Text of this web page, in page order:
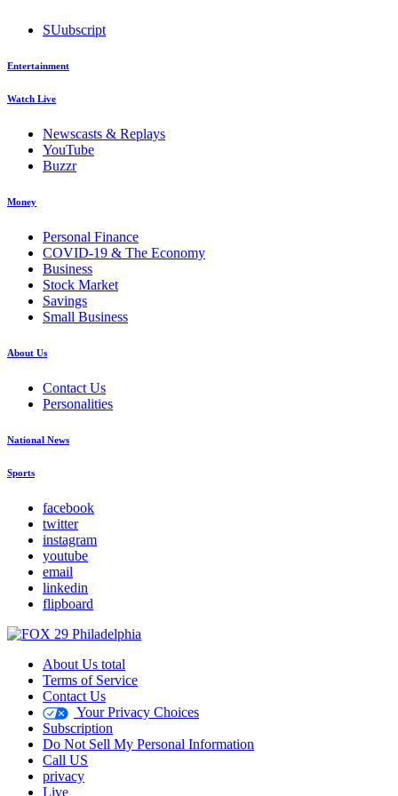
SUubscript
Entertainment
Watch Live
Newscasts & Replays
YouTube
Buzzr
Money
Personal Finance
COVID-19 & The Economy
Business
Stock Market
Savings
Small Business
About Us
Contact Us
Personalities
National News
Sports
facebook
twitter
instagram
youtube
email
linkedin
flipboard
About Us total
Terms of Service
Contact Us
Your Privacy Choices
Subscription
Do Not Sell My Personal Information
Call US
privacy
Live